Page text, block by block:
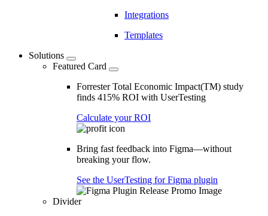
Integrations
Templates
Solutions
Featured Card
Forrester Total Economic Impact(TM) study
finds 415% ROI with UserTesting
Calculate your ROI
Bring fast feedback into Figma—without
breaking your flow.
See the UserTesting for Figma plugin
Divider